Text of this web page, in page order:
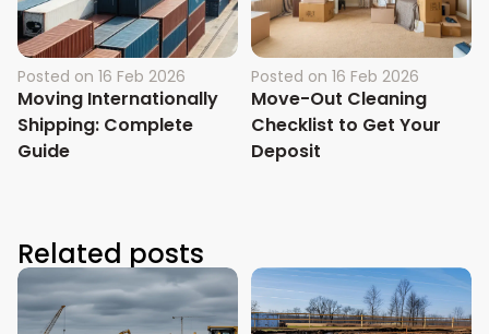
Posted on 16 Feb 2026
Moving Internationally
Shipping: Complete
Guide
Posted on 16 Feb 2026
Move-Out Cleaning
Checklist to Get Your
Deposit
Related posts